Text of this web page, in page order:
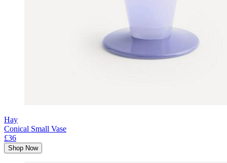
Hay
Conical Small Vase
£36
Shop Now